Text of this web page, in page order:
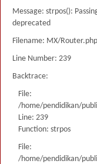
Message: strpos():
deprecated
Filename: MX/Router.php
Line Number: 239
Backtrace:
File:
/home/pendidikan/
Line: 239
Function: strpos
File:
/home/pendidikan/